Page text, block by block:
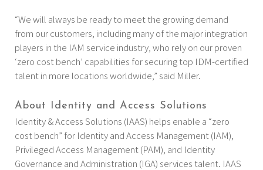
“We will always be ready to meet the growing demand
from our customers, including many of the major integration
players in the IAM service industry, who rely on our proven
‘zero cost bench’ capabilities for securing top IDM-certified
talent in more locations worldwide,” said Miller.
About Identity and Access Solutions
Identity & Access Solutions (IAAS) helps enable a “zero
cost bench” for Identity and Access Management (IAM),
Privileged Access Management (PAM), and Identity
Governance and Administration (IGA) services talent. IAAS